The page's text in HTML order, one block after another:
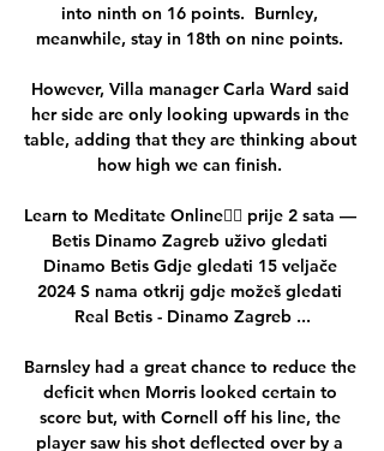
into ninth on 16 points.  Burnley,
meanwhile, stay in 18th on nine points.
However, Villa manager Carla Ward said
her side are only looking upwards in the
table, adding that they are thinking about
how high we can finish.
Learn to Meditate Online🧘‍♂️ prije 2 sata —
Betis Dinamo Zagreb uživo gledati
Dinamo Betis Gdje gledati 15 veljače
2024 S nama otkrij gdje možeš gledati
Real Betis - Dinamo Zagreb ...
Barnsley had a great chance to reduce the
deficit when Morris looked certain to
score but, with Cornell off his line, the
player saw his shot deflected over by a